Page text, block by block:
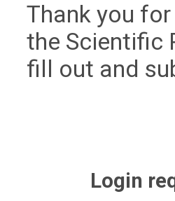
Thank you
the Scientific
fill out and
Login